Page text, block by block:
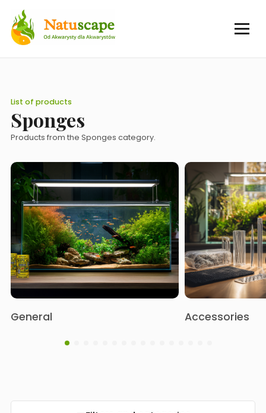
List of products
Sponges
Products from the Sponges category.
General Accessories